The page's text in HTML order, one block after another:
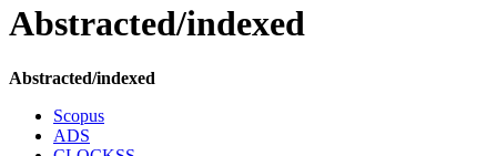
Abstracted/indexed
Abstracted/indexed
Scopus
ADS